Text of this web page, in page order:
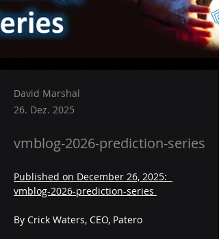
David Marshal
26. Dez. 2025
vmblog-2026-prediction-series
Published on December 26, 2025:
vmblog-2026-prediction-series
By Crick Waters, CEO, Patero